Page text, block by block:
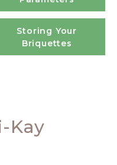
Storing Your
Briquettes
Kay